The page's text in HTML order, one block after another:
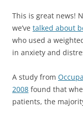
This is great news!
we’ve talked about
who used a
in anxiety and
A study from
2008 found that
patients, the